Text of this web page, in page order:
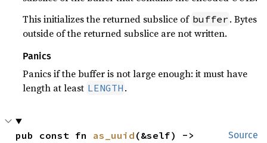
This initializes the returned subslice of buffer . Bytes
outside of the returned subslice are not written.
Panics
Panics if the buffer is not large enough: it must have
length at least LENGTH .
Source
pub const fn as_uuid (&self) ->